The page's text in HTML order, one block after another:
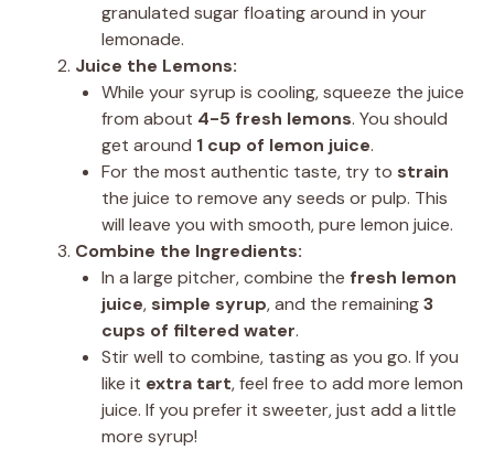
granulated sugar floating around in your
lemonade.
Juice the Lemons:
While your syrup is cooling, squeeze the juice
from about 4-5 fresh lemons. You should
get around 1 cup of lemon juice.
For the most authentic taste, try to strain
the juice to remove any seeds or pulp. This
will leave you with smooth, pure lemon juice.
Combine the Ingredients:
In a large pitcher, combine the fresh lemon
juice, simple syrup, and the remaining3
cups of filtered water.
Stir well to combine, tasting as you go. If you
like it extra tart, feel free to add more lemon
juice. If you prefer it sweeter, just add a little
more syrup!